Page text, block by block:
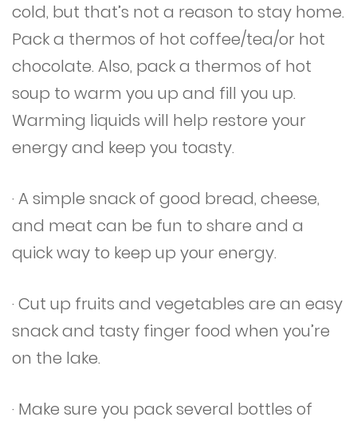
cold, but that’s not a reason to stay home.
Pack a thermos of hot coffee/tea/or hot
chocolate. Also, pack a thermos of hot
soup to warm you up and fill you up.
Warming liquids will help restore your
energy and keep you toasty.
· A simple snack of good bread, cheese,
and meat can be fun to share and a
quick way to keep up your energy.
· Cut up fruits and vegetables are an easy
snack and tasty finger food when you’re
on the lake.
· Make sure you pack several bottles of